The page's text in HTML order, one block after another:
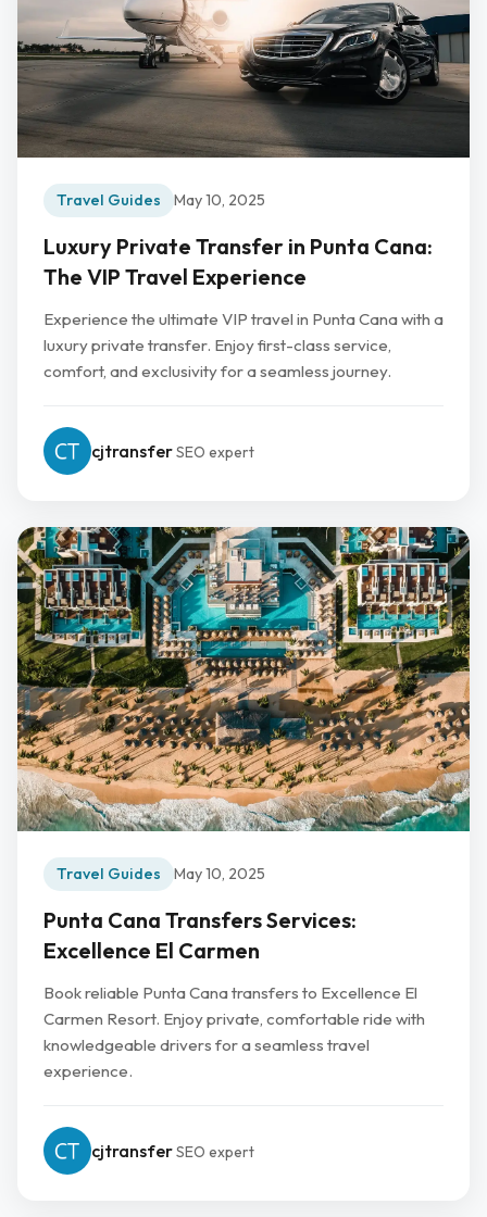
Travel Guides May 10, 2025
Luxury Private Transfer in Punta Cana:
The VIP Travel Experience
Experience the ultimate VIP travel in Punta Cana with a
luxury private transfer. Enjoy first-class service,
comfort, and exclusivity for a seamless journey.
cjtransferSEO expert
Travel Guides May 10, 2025
Punta Cana Transfers Services:
Excellence El Carmen
Book reliable Punta Cana transfers to Excellence El
Carmen Resort. Enjoy private, comfortable ride with
knowledgeable drivers for a seamless travel
experience.
cjtransferSEO expert